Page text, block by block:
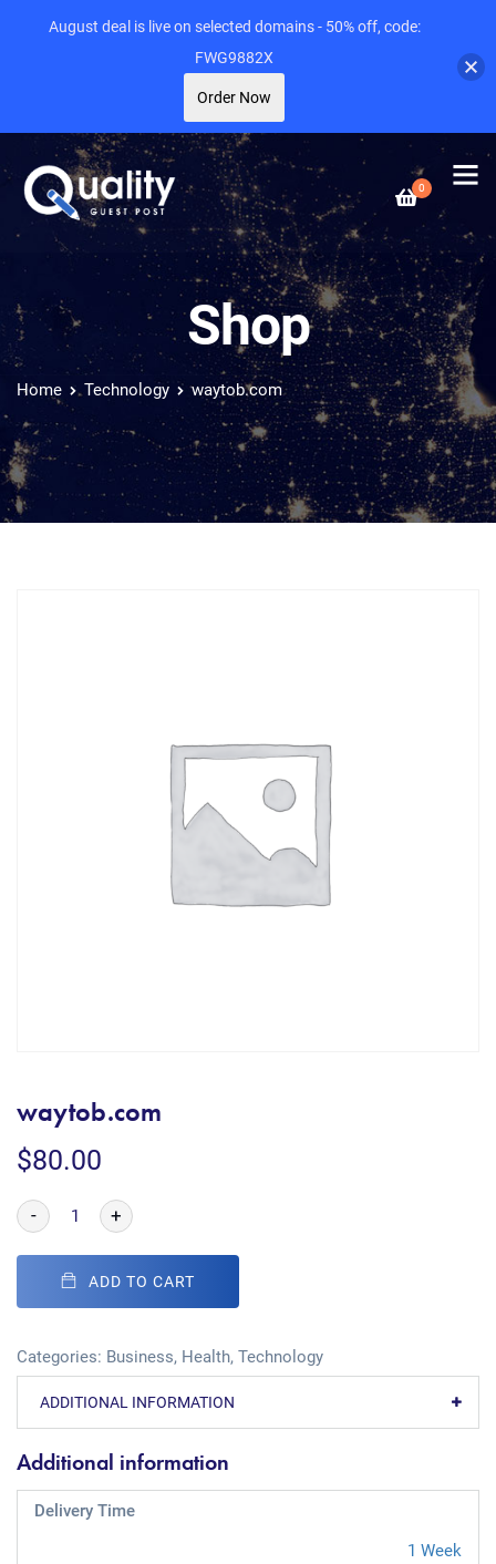
0
Shop
Home Technology waytob.com
waytob.com
$80.00
- +
ADD TO CART
Categories: Business, Health, Technology
ADDITIONAL INFORMATION
Additional information
Delivery Time
1 Week
August deal is live on selected domains - 50% off, code:
FWG9882X
Order Now